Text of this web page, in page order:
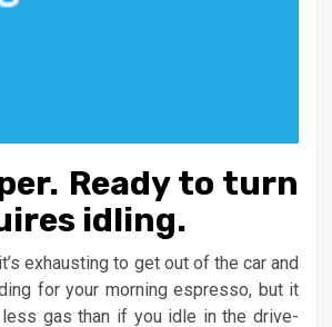
Ready to turn
idling.
exhausting to get out of the car and
for your morning espresso, but it
gas than if you idle in the drive-